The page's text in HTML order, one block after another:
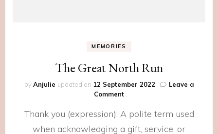
MEMORIES
The Great North Run
byAnjulie updated on 12 September 2022
Leave a
Commenton
Great
Thank you (expression): A polite term used
when acknowledging a gift, service, or